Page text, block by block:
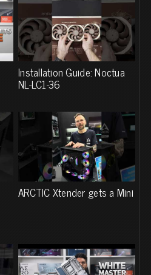
Installation Guide: Noctua
NL-LC1-36
ARCTIC Xtender gets a Mini